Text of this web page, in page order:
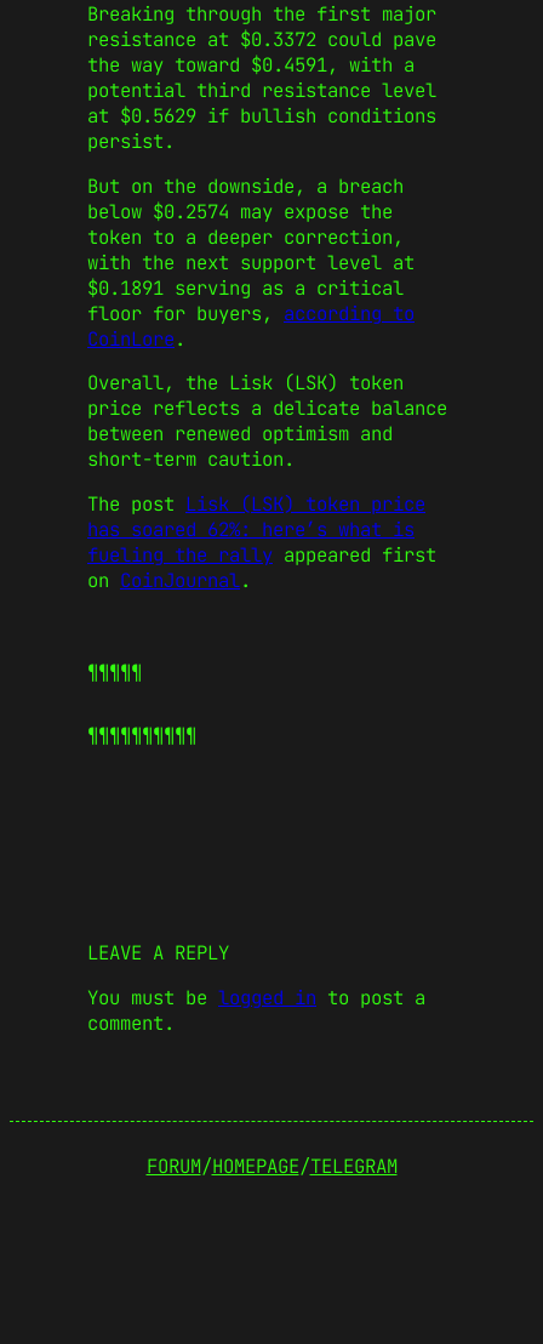
Breaking through the first major
resistance at $0.3372 could pave
the way toward $0.4591, with a
potential third resistance level
at $0.5629 if bullish conditions
persist.
But on the downside, a breach
below $0.2574 may expose the
token to a deeper correction,
with the next support level at
$0.1891 serving as a critical
floor for buyers, according to
CoinLore.
Overall, the Lisk (LSK) token
price reflects a delicate balance
between renewed optimism and
short-term caution.
The post Lisk (LSK) token price
has soared 62%: here’s what is
fueling the rally appeared first
on CoinJournal.
¶¶¶¶¶
¶¶¶¶¶¶¶¶¶¶
LEAVE A REPLY
You must be logged in to post a
comment.
FORUM/HOMEPAGE/TELEGRAM